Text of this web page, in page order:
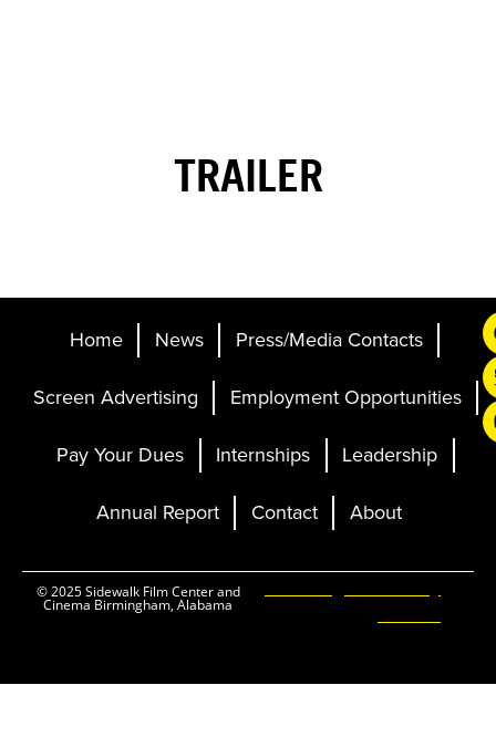
TRAILER
Home News Press/Media Contacts
Screen Advertising Employment Opportunities
Pay Your Dues Internships Leadership
Annual Report Contact About
© 2025 Sidewalk Film Center and
Cinema Birmingham, Alabama